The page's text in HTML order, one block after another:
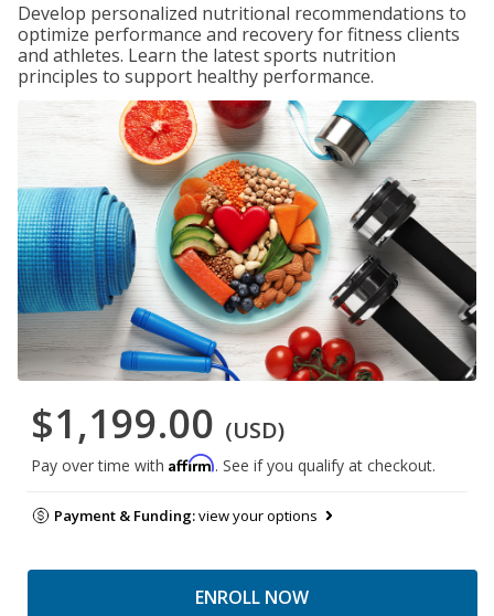
Develop personalized nutritional recommendations to
optimize performance and recovery for fitness clients
and athletes. Learn the latest sports nutrition
principles to support healthy performance.
$1,199.00 (USD)
Pay over time with Affirm. See if you qualify at checkout.
Payment & Funding:view your options
ENROLL NOW